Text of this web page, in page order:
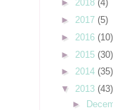
► 2018 (4)
► 2017 (5)
► 2016 (10)
► 2015 (30)
► 2014 (35)
▼ 2013 (43)
►